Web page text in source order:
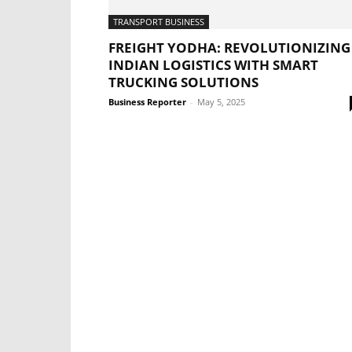
TRANSPORT BUSINESS
FREIGHT YODHA: REVOLUTIONIZING
INDIAN LOGISTICS WITH SMART
TRUCKING SOLUTIONS
Business Reporter - May 5, 2025